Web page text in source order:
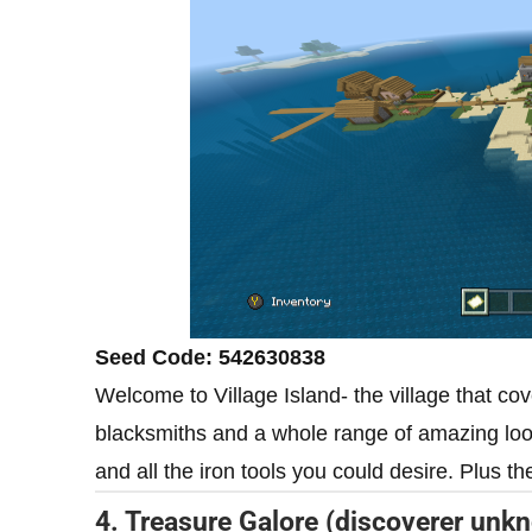
Seed Code: 542630838
Welcome to Village Island- the village that
blacksmiths and a whole range of amazing
and all the iron tools you could desire. Plus
4. Treasure Galore (discoverer